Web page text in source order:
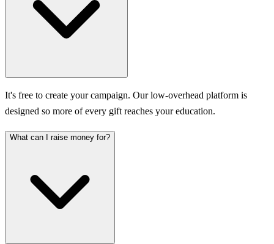
It's free to create your campaign. Our low-overhead platform is
designed so more of every gift reaches your education.
What can I raise money for?